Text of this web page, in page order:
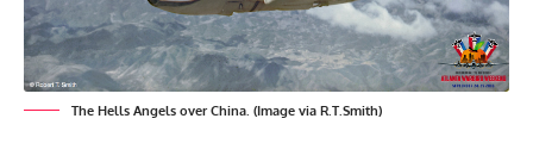
The Hells Angels over China. (Image via R.T.Smith)